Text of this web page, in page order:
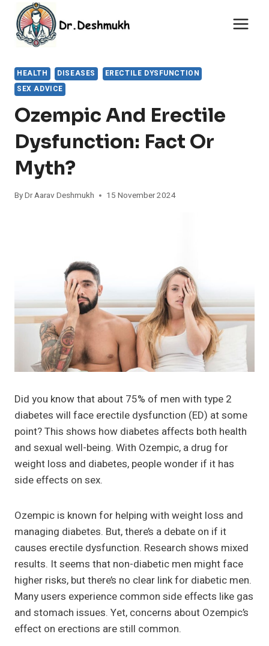
content
HEALTH DISEASES
ERECTILE DYSFUNCTION
SEX ADVICE
Ozempic And Erectile
Dysfunction: Fact Or
Myth?
ByDr Aarav Deshmukh 15 November 2024
Did you know that about 75% of men with type 2
diabetes will face erectile dysfunction (ED) at some
point? This shows how diabetes affects both health
and sexual well-being. With Ozempic, a drug for
weight loss and diabetes, people wonder if it has
side effects on sex.
Ozempic is known for helping with weight loss and
managing diabetes. But, there’s a debate on if it
causes erectile dysfunction. Research shows mixed
results. It seems that non-diabetic men might face
higher risks, but there’s no clear link for diabetic men.
Many users experience common side effects like gas
and stomach issues. Yet, concerns about Ozempic’s
effect on erections are still common.